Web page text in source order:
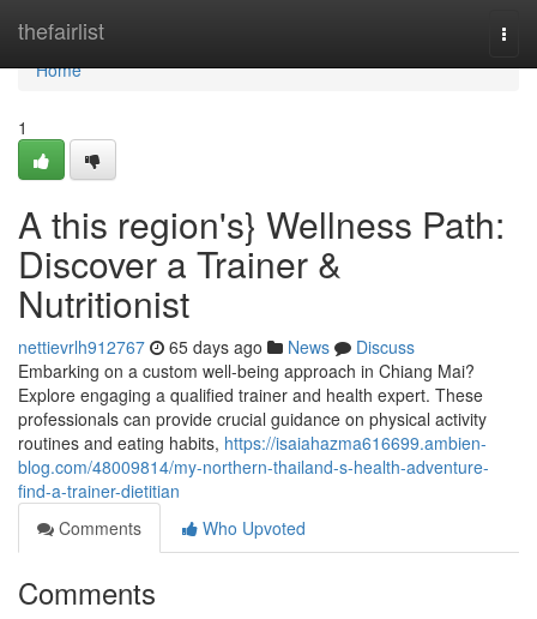
thefairlist
Home
Home
1
A this region's} Wellness Path:
Discover a Trainer &
Nutritionist
nettievrlh912767 65 days ago News
Discuss
Embarking on a custom well-being approach in Chiang Mai?
Explore engaging a qualified trainer and health expert. These
professionals can provide crucial guidance on physical activity
routines and eating habits, https://isaiahazma616699.ambien-
blog.com/48009814/my-northern-thailand-s-health-adventure-
find-a-trainer-dietitian
Comments
Who Upvoted
Comments